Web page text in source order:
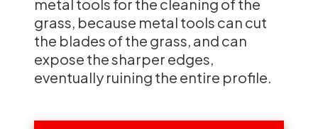
metal tools for the cleaning of the
grass, because metal tools can cut
the blades of the grass, and can
expose the sharper edges,
eventually ruining the entire profile.